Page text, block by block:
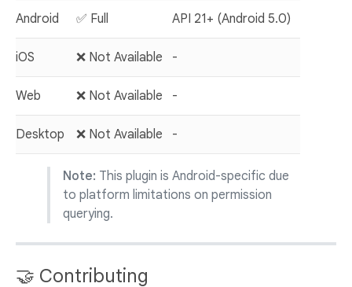
Android ✅ Full API 21+ (Android 5.0)
iOS ❌ Not Available -
Web ❌ Not Available -
Desktop ❌ Not Available -
Note: This plugin is Android-specific due
to platform limitations on permission
querying.
🤝 Contributing